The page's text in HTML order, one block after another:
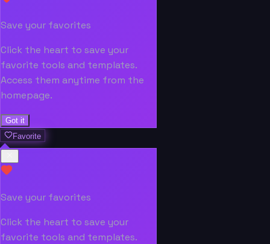
Save your favorites
Click the heart to save your
favorite tools and templates.
Access them anytime from the
homepage.
Got it
Favorite
Save your favorites
Click the heart to save your
favorite tools and templates.